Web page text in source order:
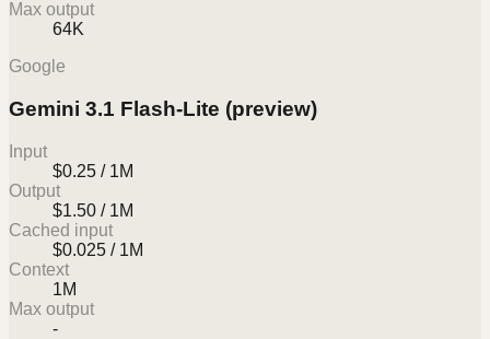
Max output
64K
Google
Gemini 3.1 Flash-Lite (preview)
Input
$0.25 / 1M
Output
$1.50 / 1M
Cached input
$0.025 / 1M
Context
1M
Max output
-